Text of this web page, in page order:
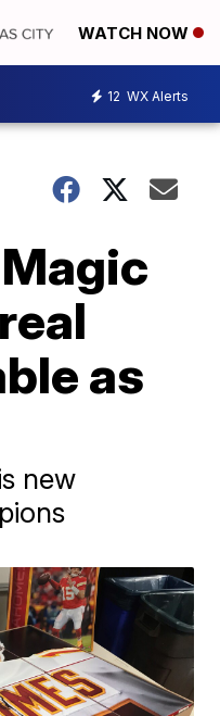
WATCH NOW
12 WX Alerts
as
new